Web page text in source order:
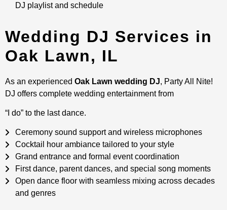
DJ playlist and schedule
Wedding DJ Services in
Oak Lawn, IL
As an experienced Oak Lawn wedding DJ, Party All Nite!
DJ offers complete wedding entertainment from
“I do” to the last dance.
Ceremony sound support and wireless microphones
Cocktail hour ambiance tailored to your style
Grand entrance and formal event coordination
First dance, parent dances, and special song moments
Open dance floor with seamless mixing across decades
and genres